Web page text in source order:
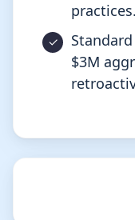
practices.
$3M